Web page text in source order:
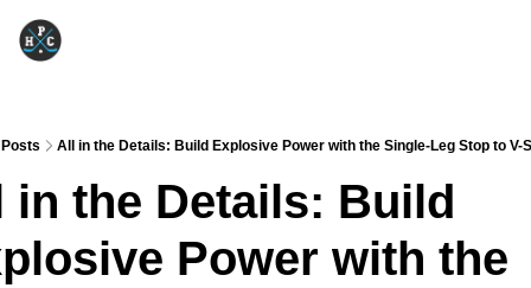
Posts All in the Details: Build Explosive Power with the Single-Leg Stop to V-
in the Details: Build
Power with the